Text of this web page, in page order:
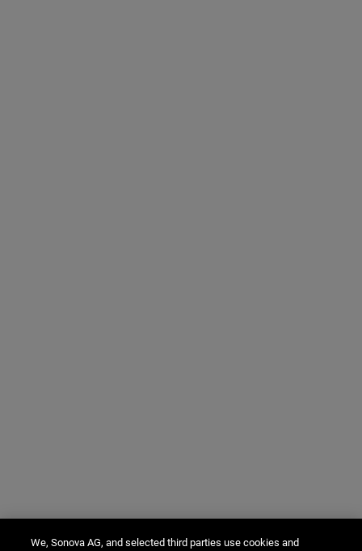
We, Sonova AG, and selected third parties use cookies and